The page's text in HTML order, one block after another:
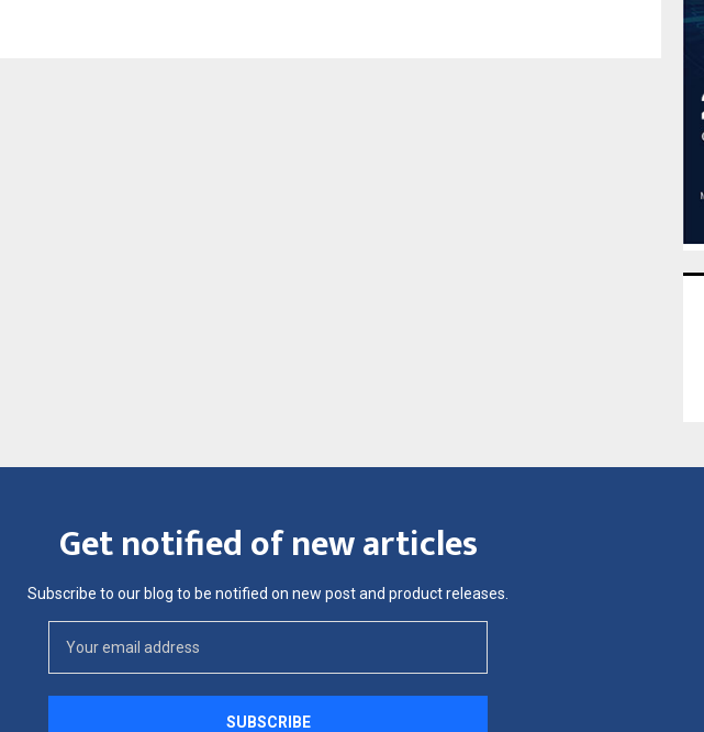
Get notified of new articles
Subscribe to our blog to be notified on new post and product releases.